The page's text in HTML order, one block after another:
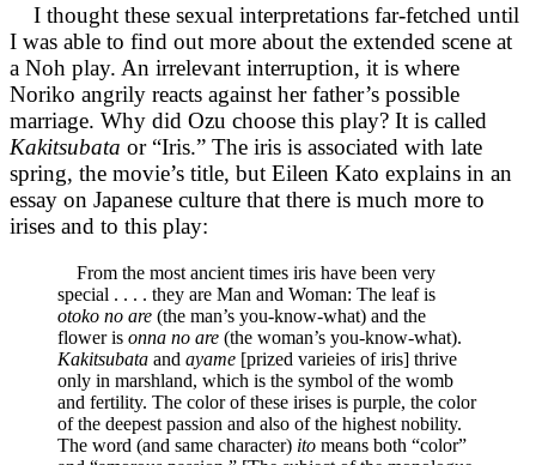
I thought these sexual interpretations far-fetched until
I was able to find out more about the extended scene at
a Noh play. An irrelevant interruption, it is where
Noriko angrily reacts against her father’s possible
marriage. Why did Ozu choose this play? It is called
Kakitsubata or “Iris.” The iris is associated with late
spring, the movie’s title, but Eileen Kato explains in an
essay on Japanese culture that there is much more to
irises and to this play:
From the most ancient times iris have been very
special . . . . they are Man and Woman: The leaf is
otoko no are (the man’s you-know-what) and the
flower is onna no are (the woman’s you-know-what).
Kakitsubata and ayame [prized varieies of iris] thrive
only in marshland, which is the symbol of the womb
and fertility. The color of these irises is purple, the color
of the deepest passion and also of the highest nobility.
The word (and same character) ito means both “color”